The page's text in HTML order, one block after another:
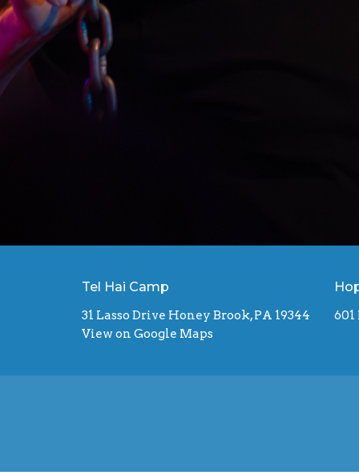
Tel Hai Camp
31 Lasso Drive Honey Brook, PA 19344
View on Google Maps
601